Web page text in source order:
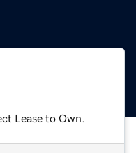
Lease to Own.